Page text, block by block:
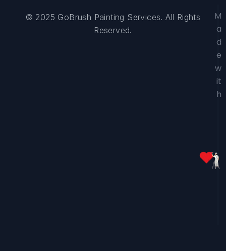
© 2025 GoBrush Painting Services. All Rights
Reserved.
M
a
d
e
w
it
h